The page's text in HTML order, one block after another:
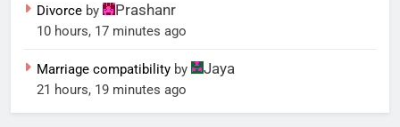
Divorce by Prashanr
10 hours, 17 minutes ago
Marriage compatibility by Jaya
21 hours, 19 minutes ago